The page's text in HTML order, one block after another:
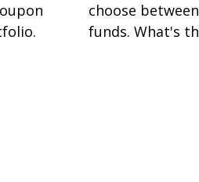
choose
funds. What's